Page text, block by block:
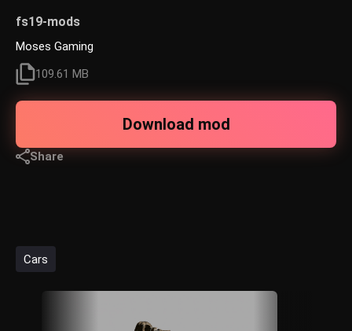
fs19-mods
Moses Gaming
109.61 MB
Download mod
Share
Cars